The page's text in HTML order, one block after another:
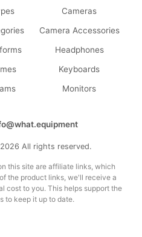
Cameras
Camera Accessories
Headphones
Keyboards
Monitors
All rights reserved.
this site are affiliate links, which
the product links, we'll receive a
cost to you. This helps support the
to keep it up to date.